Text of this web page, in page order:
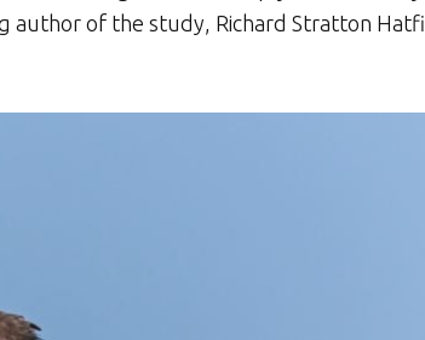
of the study, Richard Stratton